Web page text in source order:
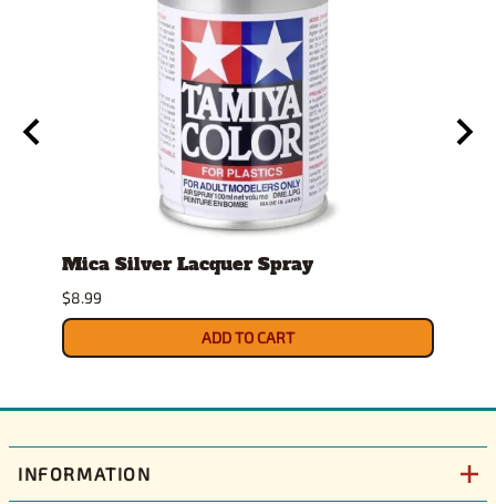
Mica Silver Lacquer Spray
$8.99
ADD TO CART
INFORMATION